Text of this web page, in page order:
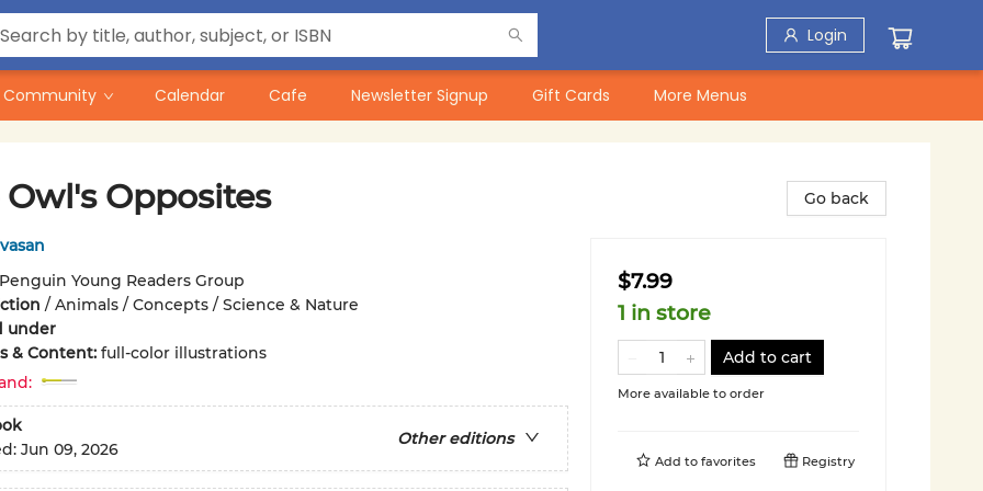
Login
Community Calendar Cafe Newsletter Signup Gift Cards More Menus
Opposites
Penguin Young Readers Group
/ Animals / Concepts / Science & Nature
under
& Content: full-color illustrations
Other editions
Jun 09, 2026
Go back
$7.99
1 in store
Add to cart
More available to order
Add to favorites Registry